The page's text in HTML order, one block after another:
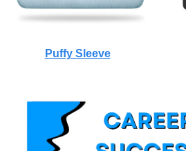
Puffy Sleeve